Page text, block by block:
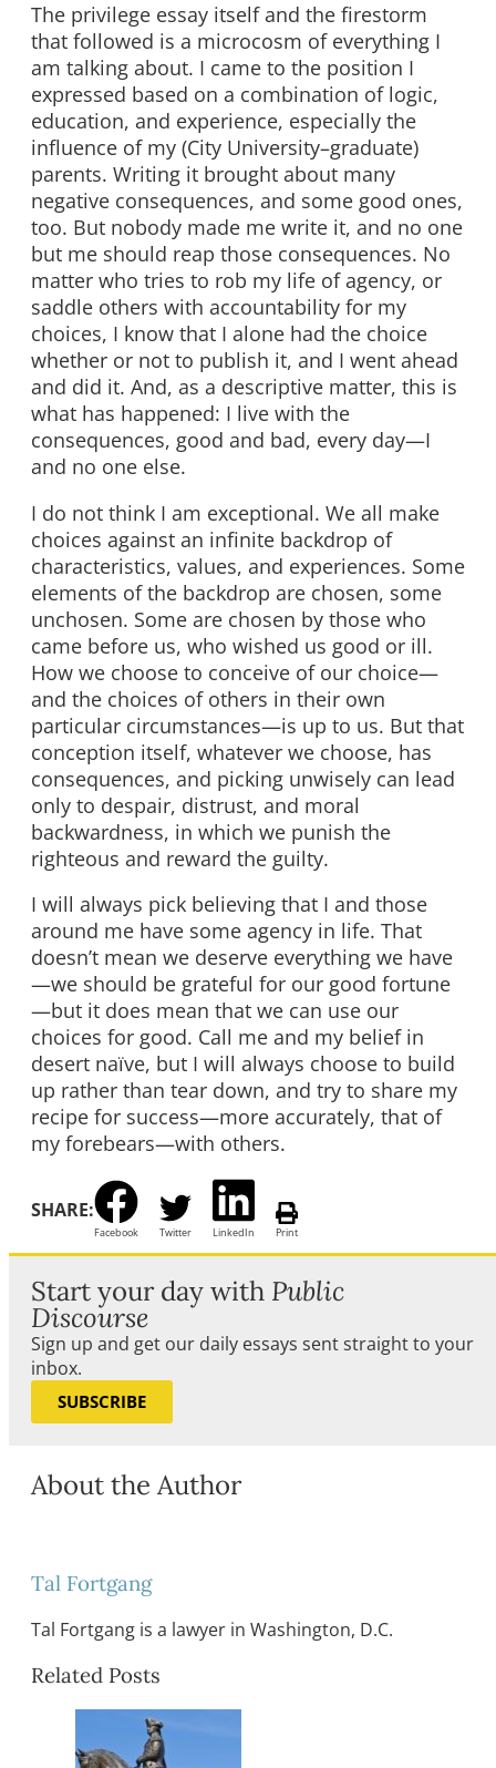
The privilege essay itself and the firestorm
that followed is a microcosm of everything I
am talking about. I came to the position I
expressed based on a combination of logic,
education, and experience, especially the
influence of my (City University–graduate)
parents. Writing it brought about many
negative consequences, and some good ones,
too. But nobody made me write it, and no one
but me should reap those consequences. No
matter who tries to rob my life of agency, or
saddle others with accountability for my
choices, I know that I alone had the choice
whether or not to publish it, and I went ahead
and did it. And, as a descriptive matter, this is
what has happened: I live with the
consequences, good and bad, every day—I
and no one else.
I do not think I am exceptional. We all make
choices against an infinite backdrop of
characteristics, values, and experiences. Some
elements of the backdrop are chosen, some
unchosen. Some are chosen by those who
came before us, who wished us good or ill.
How we choose to conceive of our choice—
and the choices of others in their own
particular circumstances—is up to us. But that
conception itself, whatever we choose, has
consequences, and picking unwisely can lead
only to despair, distrust, and moral
backwardness, in which we punish the
righteous and reward the guilty.
I will always pick believing that I and those
around me have some agency in life. That
doesn’t mean we deserve everything we have
—we should be grateful for our good fortune
—but it does mean that we can use our
choices for good. Call me and my belief in
desert naïve, but I will always choose to build
up rather than tear down, and try to share my
recipe for success—more accurately, that of
my forebears—with others.
SHARE:
Facebook Twitter LinkedIn Print
Start your day with Public
Discourse
Sign up and get our daily essays sent straight to your
inbox.
SUBSCRIBE
About the Author
Tal Fortgang
Tal Fortgang is a lawyer in Washington, D.C.
Related Posts